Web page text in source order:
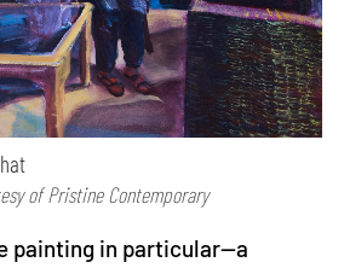
of Pristine Contemporary
painting in particular—a